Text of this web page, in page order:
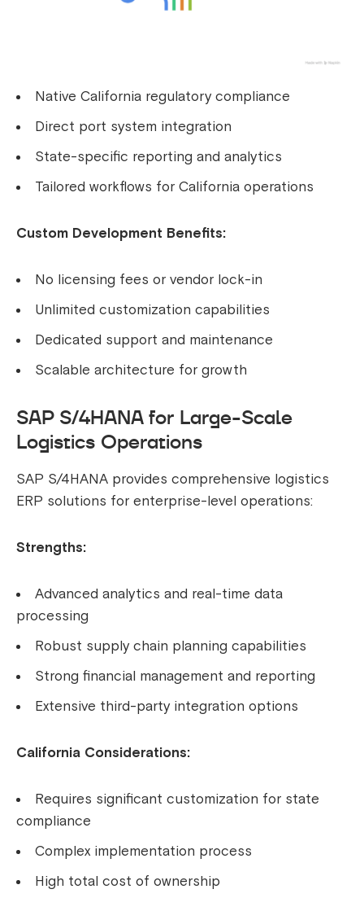
Native California regulatory compliance
Direct port system integration
State-specific reporting and analytics
Tailored workflows for California operations
Custom Development Benefits:
No licensing fees or vendor lock-in
Unlimited customization capabilities
Dedicated support and maintenance
Scalable architecture for growth
SAP S/4HANA for Large-Scale
Logistics Operations
SAP S/4HANA provides comprehensive logistics
ERP solutions for enterprise-level operations:
Strengths:
Advanced analytics and real-time data
processing
Robust supply chain planning capabilities
Strong financial management and reporting
Extensive third-party integration options
California Considerations:
Requires significant customization for state
compliance
Complex implementation process
High total cost of ownership